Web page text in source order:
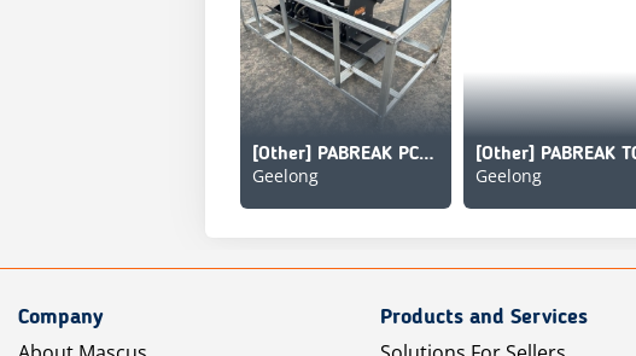
[Other] PABREAK PC463
Geelong Geelong
Company Products and Services